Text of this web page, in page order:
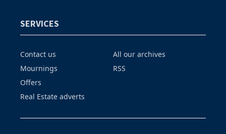
SERVICES
Contact us
Mournings
Offers
Real Estate adverts
All our archives
RSS